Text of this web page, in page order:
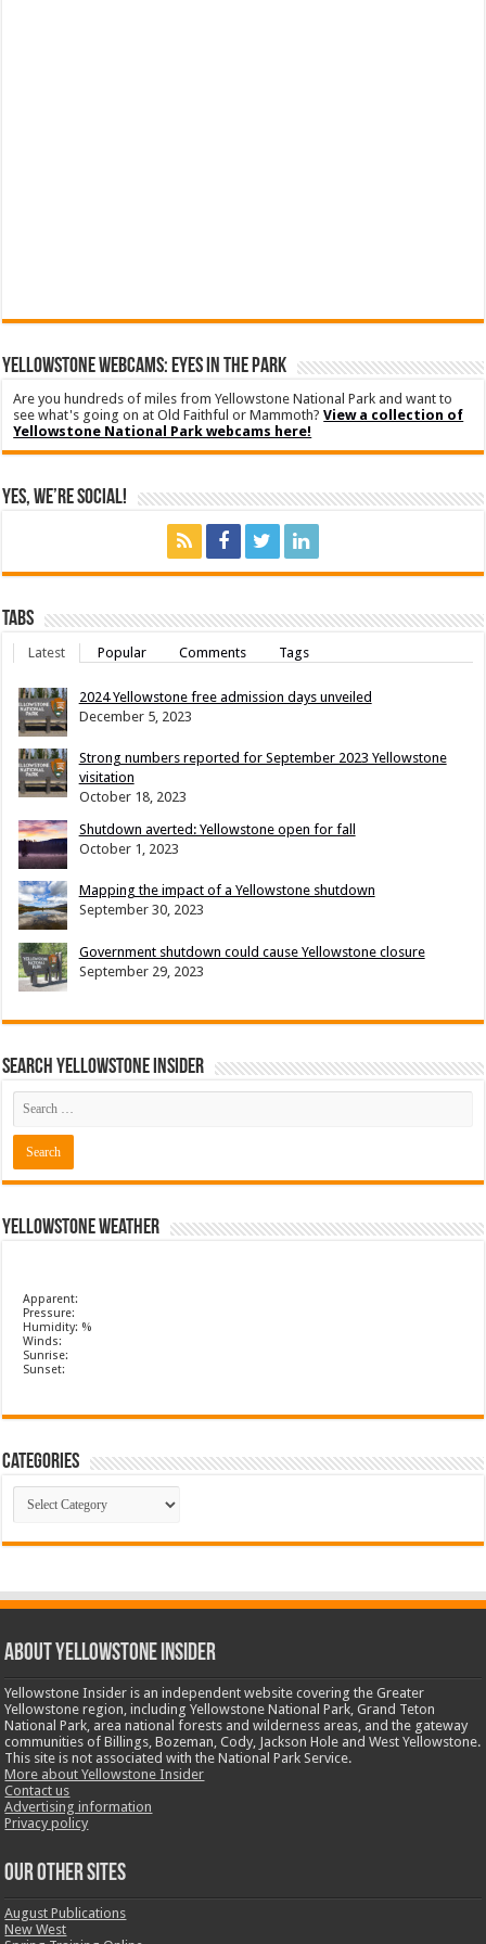
YELLOWSTONE WEBCAMS: EYES IN THE PARK
Are you hundreds of miles from Yellowstone National Park and want to
see what's going on at Old Faithful or Mammoth?View a collection of
Yellowstone National Park webcams here!
Yes, We’re Social!
Tabs
Latest Popular Comments Tags
2024 Yellowstone free admission days unveiled
December 5, 2023
Strong numbers reported for September 2023 Yellowstone
visitation
October 18, 2023
Shutdown averted: Yellowstone open for fall
October 1, 2023
Mapping the impact of a Yellowstone shutdown
September 30, 2023
Government shutdown could cause Yellowstone closure
September 29, 2023
Search Yellowstone Insider
Yellowstone Weather
Apparent:
Pressure:
Humidity: %
Winds:
Sunrise:
Sunset:
Categories
Categories
ABOUT YELLOWSTONE INSIDER
Yellowstone Insider is an independent website covering the Greater
Yellowstone region, including Yellowstone National Park, Grand Teton
National Park, area national forests and wilderness areas, and the gateway
communities of Billings, Bozeman, Cody, Jackson Hole and West Yellowstone.
This site is not associated with the National Park Service.
More about Yellowstone Insider
Contact us
Advertising information
Privacy policy
OUR OTHER SITES
August Publications
New West